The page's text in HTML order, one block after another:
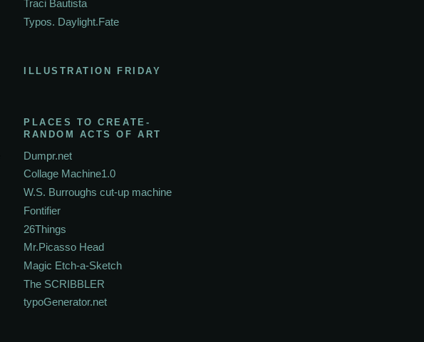
Traci Bautista
Typos. Daylight.Fate
ILLUSTRATION FRIDAY
PLACES TO CREATE-
RANDOM ACTS OF ART
Dumpr.net
Collage Machine1.0
W.S. Burroughs cut-up machine
Fontifier
26Things
Mr.Picasso Head
Magic Etch-a-Sketch
The SCRIBBLER
typoGenerator.net